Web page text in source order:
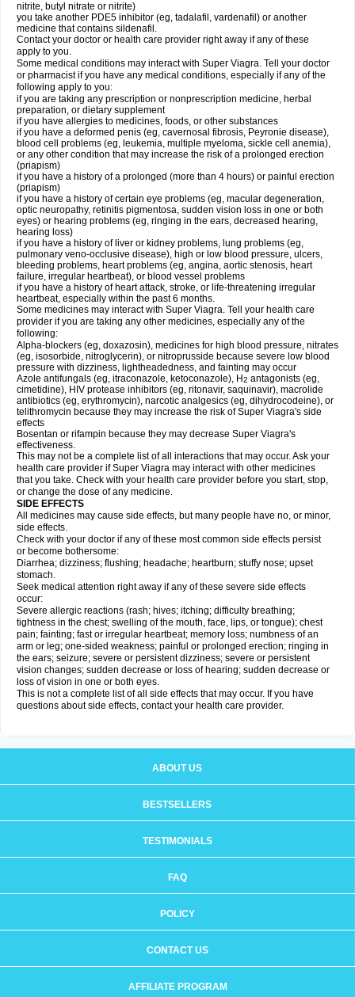
nitrite, butyl nitrate or nitrite)
you take another PDE5 inhibitor (eg, tadalafil, vardenafil) or another
medicine that contains sildenafil.
Contact your doctor or health care provider right away if any of these
apply to you.
Some medical conditions may interact with Super Viagra. Tell your doctor
or pharmacist if you have any medical conditions, especially if any of the
following apply to you:
if you are taking any prescription or nonprescription medicine, herbal
preparation, or dietary supplement
if you have allergies to medicines, foods, or other substances
if you have a deformed penis (eg, cavernosal fibrosis, Peyronie disease),
blood cell problems (eg, leukemia, multiple myeloma, sickle cell anemia),
or any other condition that may increase the risk of a prolonged erection
(priapism)
if you have a history of a prolonged (more than 4 hours) or painful erection
(priapism)
if you have a history of certain eye problems (eg, macular degeneration,
optic neuropathy, retinitis pigmentosa, sudden vision loss in one or both
eyes) or hearing problems (eg, ringing in the ears, decreased hearing,
hearing loss)
if you have a history of liver or kidney problems, lung problems (eg,
pulmonary veno-occlusive disease), high or low blood pressure, ulcers,
bleeding problems, heart problems (eg, angina, aortic stenosis, heart
failure, irregular heartbeat), or blood vessel problems
if you have a history of heart attack, stroke, or life-threatening irregular
heartbeat, especially within the past 6 months.
Some medicines may interact with Super Viagra. Tell your health care
provider if you are taking any other medicines, especially any of the
following:
Alpha-blockers (eg, doxazosin), medicines for high blood pressure, nitrates
(eg, isosorbide, nitroglycerin), or nitroprusside because severe low blood
pressure with dizziness, lightheadedness, and fainting may occur
Azole antifungals (eg, itraconazole, ketoconazole), H2 antagonists (eg,
cimetidine), HIV protease inhibitors (eg, ritonavir, saquinavir), macrolide
antibiotics (eg, erythromycin), narcotic analgesics (eg, dihydrocodeine), or
telithromycin because they may increase the risk ofSuper Viagra's side
effects
Bosentan or rifampin because they may decrease Super Viagra's
effectiveness.
This may not be a complete list of all interactions that may occur. Ask your
health care provider ifSuper Viagra may interact with other medicines
that you take. Check with your health care provider before you start, stop,
or change the dose of any medicine.
SIDE EFFECTS
All medicines may cause side effects, but many people have no, or minor,
side effects.
Check with your doctor if any of these most common side effects persist
or become bothersome:
Diarrhea; dizziness; flushing; headache; heartburn; stuffy nose; upset
stomach.
Seek medical attention right away if any of these severe side effects
occur:
Severe allergic reactions (rash; hives; itching; difficulty breathing;
tightness in the chest; swelling of the mouth, face, lips, or tongue); chest
pain; fainting; fast or irregular heartbeat; memory loss; numbness of an
arm or leg; one-sided weakness; painful or prolonged erection; ringing in
the ears; seizure; severe or persistent dizziness; severe or persistent
vision changes; sudden decrease or loss of hearing; sudden decrease or
loss of vision in one or both eyes.
This is not a complete list of all side effects that may occur. If you have
questions about side effects, contact your health care provider.
ABOUT US
BESTSELLERS
TESTIMONIALS
FAQ
POLICY
CONTACT US
AFFILIATE PROGRAM